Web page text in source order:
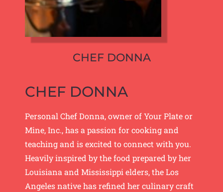
CHEF DONNA
CHEF DONNA
Personal Chef Donna, owner of Your Plate or
Mine, Inc., has a passion for cooking and
teaching and is excited to connect with you.
Heavily inspired by the food prepared by her
Louisiana and Mississippi elders, the Los
Angeles native has refined her culinary craft